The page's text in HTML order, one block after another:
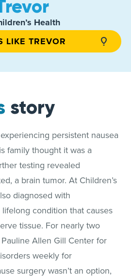
Health
LIKE TREVOR
story
persistent nausea
family thought it was a
testing revealed
a brain tumor. At Children’s
diagnosed with
condition that causes
tissue. For nearly two
Allen Gill Center for
weekly for
surgery wasn’t an option,